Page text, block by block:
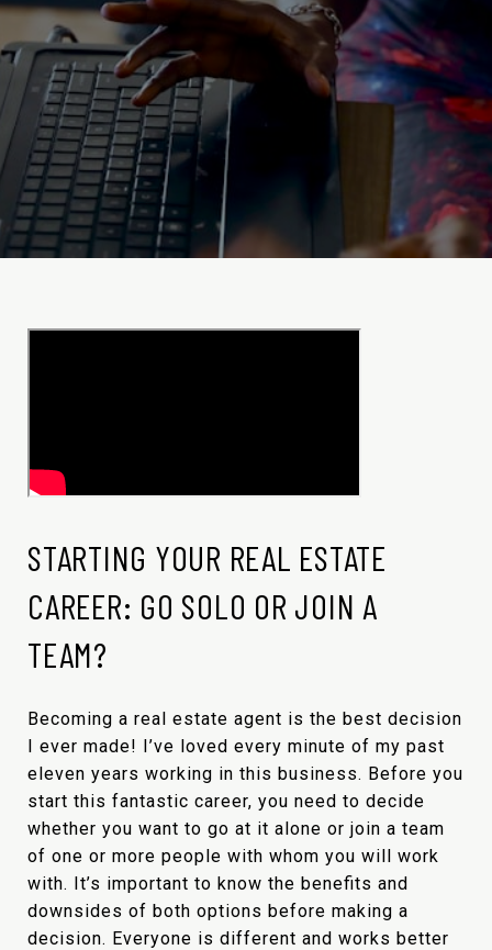
STARTING YOUR REAL ESTATE
CAREER: GO SOLO OR JOIN A
TEAM?
Becoming a real estate agent is the best decision
I ever made! I’ve loved every minute of my past
eleven years working in this business. Before you
start this fantastic career, you need to decide
whether you want to go at it alone or join a team
of one or more people with whom you will work
with. It’s important to know the benefits and
downsides of both options before making a
decision. Everyone is different and works better